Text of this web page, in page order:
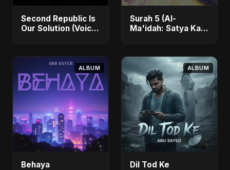
Second Republic Is
Our Solution (Voice
Surah 5 (Al-
Ma'idah: Satya Ka
ALBUM
Behaya
ALBUM
Dil Tod Ke